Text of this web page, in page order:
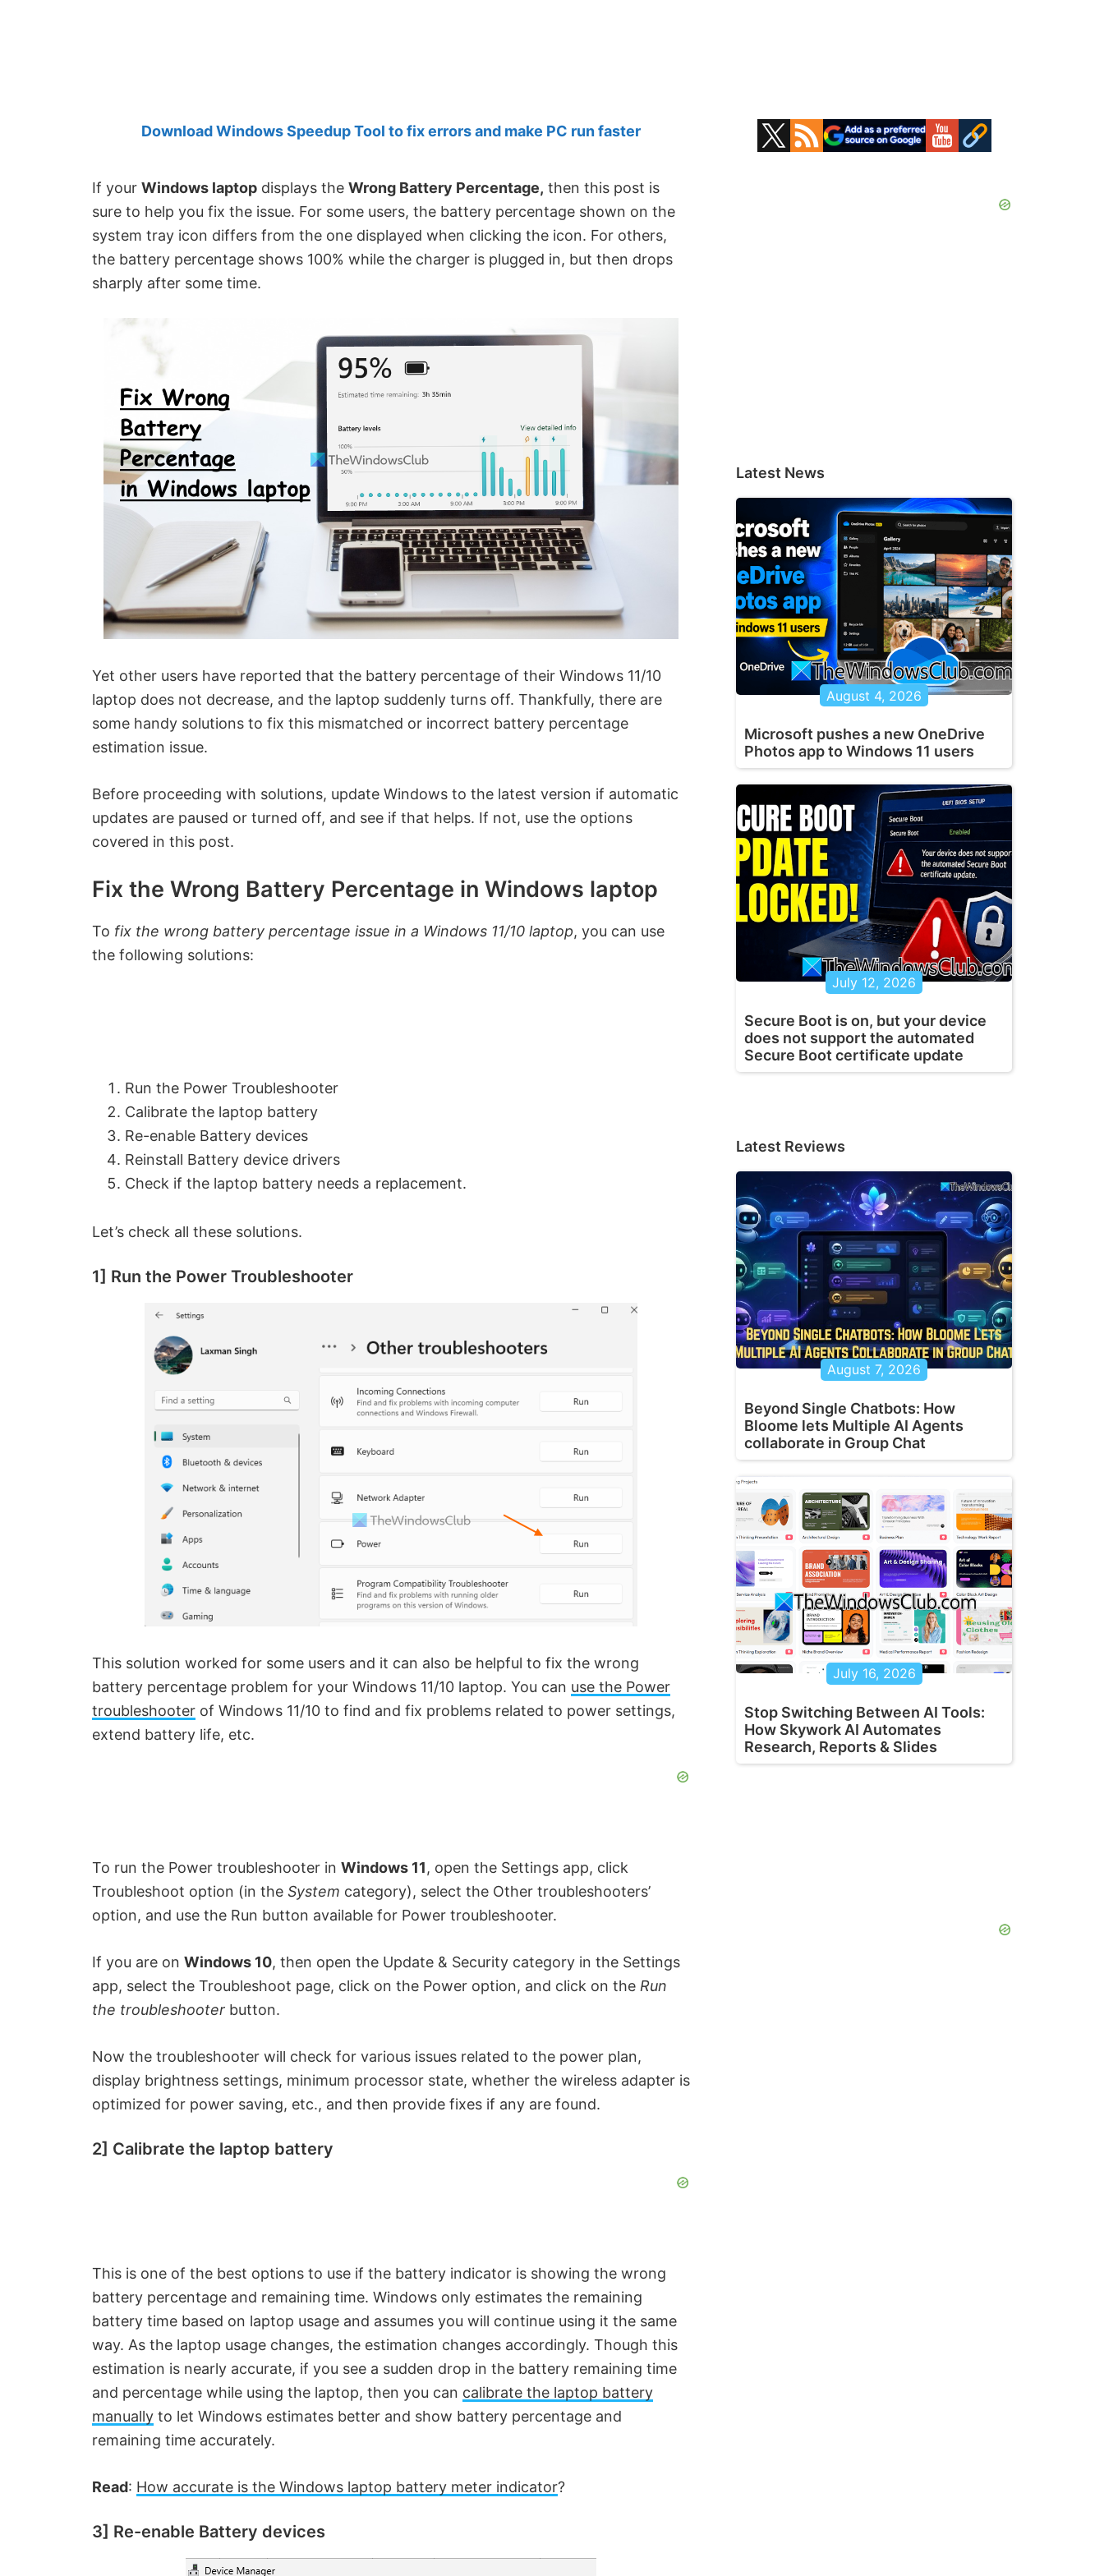
Download Windows Speedup Tool to fix errors and make PC run faster
If your Windows laptop displays the Wrong Battery Percentage, then this post is
sure to help you fix the issue. For some users, the battery percentage shown on the
system tray icon differs from the one displayed when clicking the icon. For others,
the battery percentage shows 100% while the charger is plugged in, but then drops
sharply after some time.
Yet other users have reported that the battery percentage of their Windows 11/10
laptop does not decrease, and the laptop suddenly turns off. Thankfully, there are
some handy solutions to fix this mismatched or incorrect battery percentage
estimation issue.
Before proceeding with solutions, update Windows to the latest version if automatic
updates are paused or turned off, and see if that helps. If not, use the options
covered in this post.
Fix the Wrong Battery Percentage in Windows laptop
To fix the wrong battery percentage issue in a Windows 11/10 laptop, you can use
the following solutions:
Run the Power Troubleshooter
Calibrate the laptop battery
Re-enable Battery devices
Reinstall Battery device drivers
Check if the laptop battery needs a replacement.
Let’s check all these solutions.
1] Run the Power Troubleshooter
This solution worked for some users and it can also be helpful to fix the wrong
battery percentage problem for your Windows 11/10 laptop. You can use the Power
troubleshooter of Windows 11/10 to find and fix problems related to power settings,
extend battery life, etc.
To run the Power troubleshooter in Windows 11, open the Settings app, click
Troubleshoot option (in the System category), select the Other troubleshooters’
option, and use the Run button available for Power troubleshooter.
If you are on Windows 10, then open the Update & Security category in the Settings
app, select the Troubleshoot page, click on the Power option, and click on the Run
the troubleshooter button.
Now the troubleshooter will check for various issues related to the power plan,
display brightness settings, minimum processor state, whether the wireless adapter is
optimized for power saving, etc., and then provide fixes if any are found.
2] Calibrate the laptop battery
This is one of the best options to use if the battery indicator is showing the wrong
battery percentage and remaining time. Windows only estimates the remaining
battery time based on laptop usage and assumes you will continue using it the same
way. As the laptop usage changes, the estimation changes accordingly. Though this
estimation is nearly accurate, if you see a sudden drop in the battery remaining time
and percentage while using the laptop, then you can calibrate the laptop battery
manually to let Windows estimates better and show battery percentage and
remaining time accurately.
Read: How accurate is the Windows laptop battery meter indicator?
3] Re-enable Battery devices
Primary
Sidebar
Latest News
August 4, 2026
Microsoft pushes a new OneDrive
Photos app to Windows 11 users
July 12, 2026
Secure Boot is on, but your device
does not support the automated
Secure Boot certificate update
Latest Reviews
August 7, 2026
Beyond Single Chatbots: How
Bloome lets Multiple AI Agents
collaborate in Group Chat
July 16, 2026
Stop Switching Between AI Tools:
How Skywork AI Automates
Research, Reports & Slides